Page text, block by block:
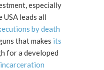
especially
USA leads all
by death
that makes its
for a developed